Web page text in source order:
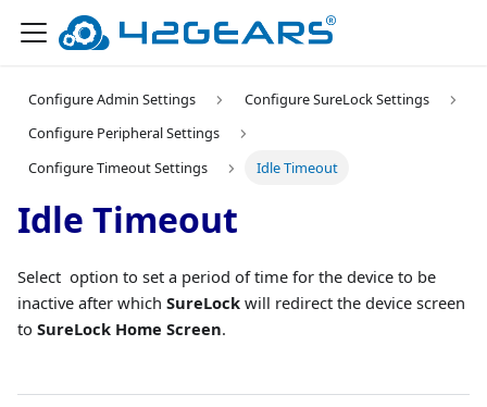
Configure Admin Settings
Configure SureLock Settings
Configure Peripheral Settings
Configure Timeout Settings
Idle Timeout
Idle Timeout
Select option to set a period of time for the device to be
inactive after which SureLock will redirect the device screen
to SureLock Home Screen.